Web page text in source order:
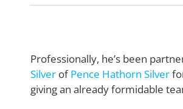
Professionally, he’s been
Silver ofPence Hathorn Silver
giving an already formidable